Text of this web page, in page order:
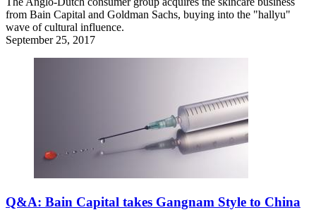
from Bain Capital and Goldman Sachs, buying into the "hallyu"
wave of cultural influence.
September 25, 2017
Q&A: Bain Capital takes Gangnam Style to China